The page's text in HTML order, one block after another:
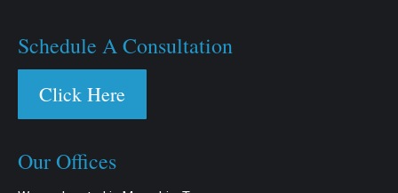
Schedule A Consultation
Click Here
Our Offices